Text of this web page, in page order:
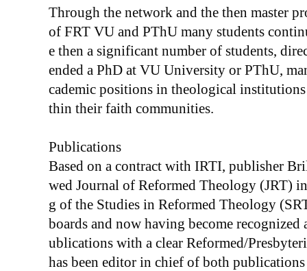
Through the network and the then master
of FRT VU and PThU many students
e then a significant number of students,
ended a PhD at VU University or PThU,
cademic positions in theological
thin their faith communities.
Publications
Based on a contract with IRTI, publisher
wed Journal of Reformed Theology (JRT)
g of the Studies in Reformed Theology
boards and now having become recognized
ublications with a clear Reformed/
has been editor in chief of both